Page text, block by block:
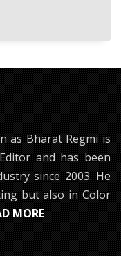
as Bharat Regmi is
and has been
since 2003. He
but also in Color
MORE